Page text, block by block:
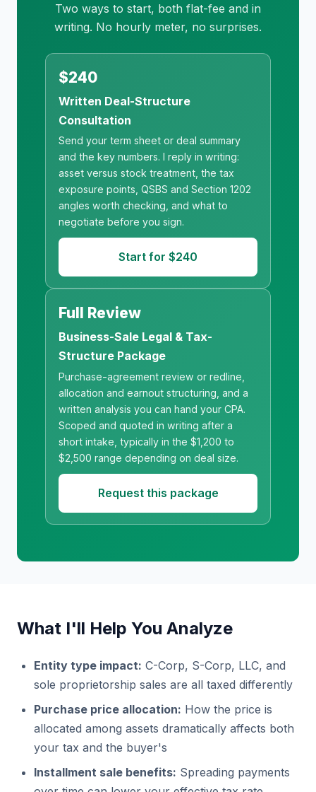
Two ways to start, both flat-fee and in
writing. No hourly meter, no surprises.
$240
Written Deal-Structure
Consultation
Send your term sheet or deal summary
and the key numbers. I reply in writing:
asset versus stock treatment, the tax
exposure points, QSBS and Section 1202
angles worth checking, and what to
negotiate before you sign.
Start for $240
Full Review
Business-Sale Legal & Tax-
Structure Package
Purchase-agreement review or redline,
allocation and earnout structuring, and a
written analysis you can hand your CPA.
Scoped and quoted in writing after a
short intake, typically in the $1,200 to
$2,500 range depending on deal size.
Request this package
What I'll Help You Analyze
Entity type impact: C-Corp, S-Corp, LLC, and
sole proprietorship sales are all taxed differently
Purchase price allocation: How the price is
allocated among assets dramatically affects both
your tax and the buyer's
Installment sale benefits: Spreading payments